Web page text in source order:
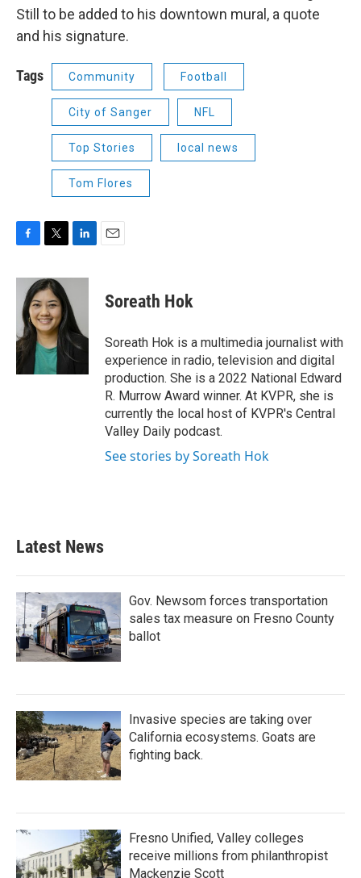
Still to be added to his downtown mural, a quote
and his signature.
Tags Community Football
City of Sanger NFL
Top Stories local news
Tom Flores
c
b
o
o
k
i
t
t
e
r
n
e
d
I
n
Soreath Hok
Soreath Hok is a multimedia journalist with
experience in radio, television and digital
production. She is a 2022 National Edward
R. Murrow Award winner. At KVPR, she is
currently the local host of KVPR's Central
Valley Daily podcast.
See stories by Soreath Hok
Latest News
Gov. Newsom forces transportation
sales tax measure on Fresno County
ballot
Invasive species are taking over
California ecosystems. Goats are
fighting back.
Fresno Unified, Valley colleges
receive millions from philanthropist
Mackenzie Scott